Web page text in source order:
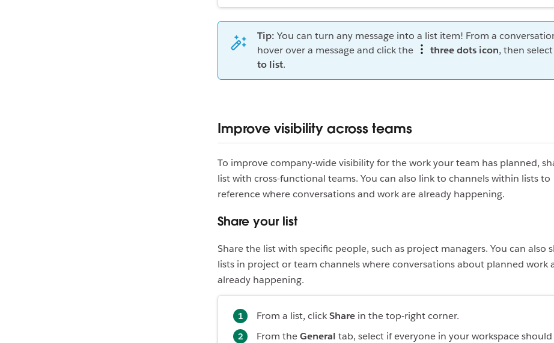
Tip: You can turn any message into a list item! From a
hover over a message and click the
three dots icon, then select
to list.
Improve visibility across teams
To improve company-wide visibility for the work your team has planned,
list with cross-functional teams. You can also link to channels within lists to
reference where conversations and work are already happening.
Share your list
Share the list with specific people, such as project managers. You can also
lists in project or team channels where conversations about planned work
already happening.
From a list, clickShare in the top-right corner.
From theGeneral tab, select if everyone in your workspace should